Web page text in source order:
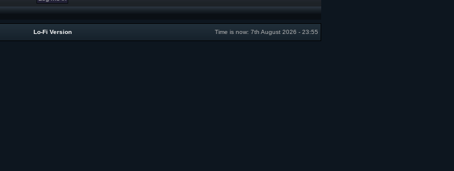
Lo-Fi Version Time is now: 7th August 2026 - 23:55